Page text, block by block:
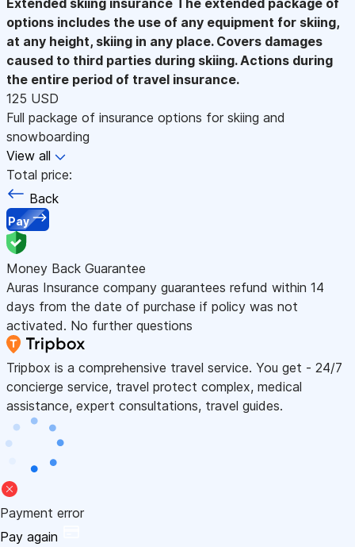
options includes the use of any equipment for skiing,
at any height, skiing in any place. Covers damages
caused to third parties during skiing. Actions during
the entire period of travel insurance.
125 USD
Full package of insurance options for skiing and
snowboarding
View all
Total price:
Back
Pay
Money Back Guarantee
Auras Insurance company guarantees refund within 14
days from the date of purchase if policy was not
activated. No further questions
Tripbox is a comprehensive travel service. You get - 24/7
concierge service, travel protect complex, medical
assistance, expert consultations, travel guides.
Payment error
Pay again